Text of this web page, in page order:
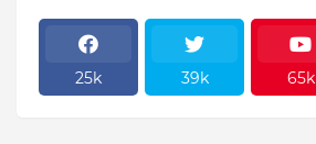
25k 39k 65k